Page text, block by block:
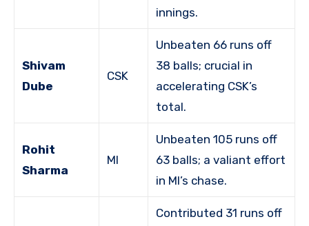
innings.
Shivam
Dube
CSK
Unbeaten 66 runs off
38 balls; crucial in
accelerating CSK’s
total.
Rohit
Sharma
MI
Unbeaten 105 runs off
63 balls; a valiant effort
in MI’s chase.
Contributed 31 runs off